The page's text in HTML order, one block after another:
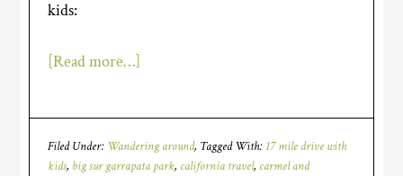
kids:
[Read more…]
Filed Under: Wandering around Tagged With: 17 mile drive with
kids, big sur garrapata park, california travel, carmel and